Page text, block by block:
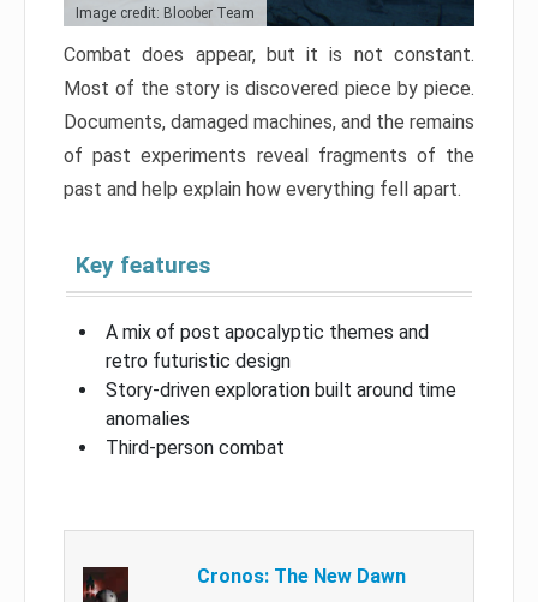
Image credit: Bloober Team
Combat does appear, but it is not constant.
Most of the story is discovered piece by piece.
Documents, damaged machines, and the remains
of past experiments reveal fragments of the
past and help explain how everything fell apart.
Key features
A mix of post apocalyptic themes and
retro futuristic design
Story-driven exploration built around time
anomalies
Third-person combat
Cronos: The New Dawn